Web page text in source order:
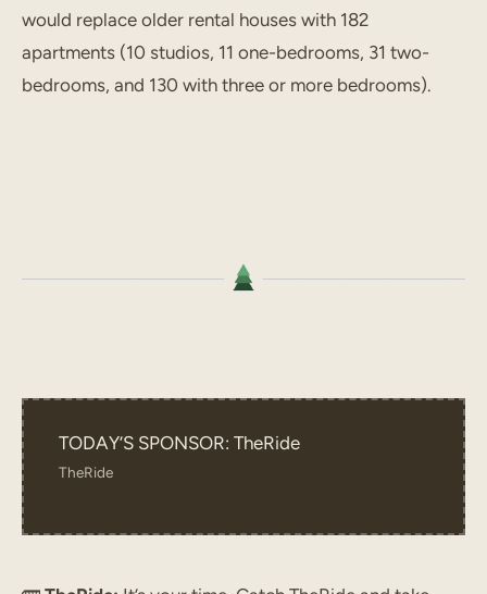
would replace older rental houses with 182
apartments (10 studios, 11 one-bedrooms, 31 two-
bedrooms, and 130 with three or more bedrooms).
TODAY’S SPONSOR: TheRide
TheRide